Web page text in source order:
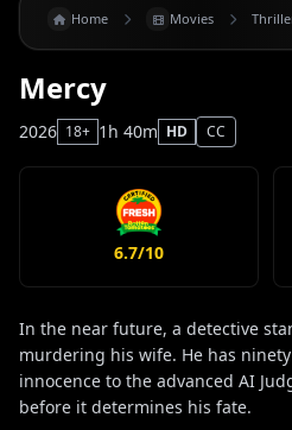
Home Movies
Mercy
2026 18+ 1h 40m HD CC
6.7/10
In the near future, a detective
murdering his wife. He has
innocence to the advanced AI
before it determines his fate.